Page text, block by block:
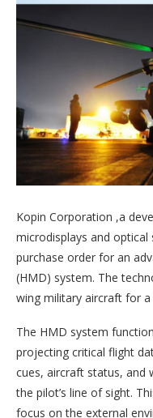
Kopin Corporation ,a
microdisplays and optical
purchase order for an
(HMD) system. The
wing military aircraft for
The HMD system
projecting critical flight
cues, aircraft status,
the pilot’s line of sight.
focus on the external